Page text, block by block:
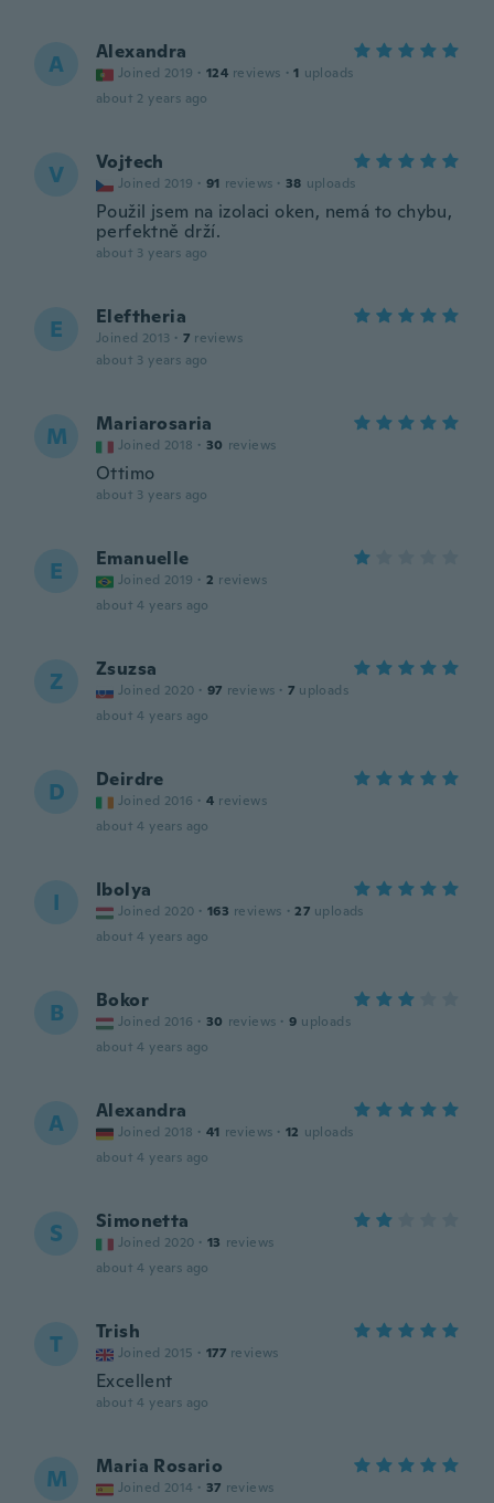
A Alexandra
Joined 2019 · 124 reviews · 1 uploads
about 2 years ago
V Vojtech
Joined 2019 · 91 reviews · 38 uploads
Použil jsem na izolaci oken, nemá to chybu,
perfektně drží.
about 3 years ago
E Eleftheria
Joined 2013 · 7 reviews
about 3 years ago
M Mariarosaria
Joined 2018 · 30 reviews
Ottimo
about 3 years ago
E Emanuelle
Joined 2019 · 2 reviews
about 4 years ago
Z Zsuzsa
Joined 2020 · 97 reviews · 7 uploads
about 4 years ago
D Deirdre
Joined 2016 · 4 reviews
about 4 years ago
I Ibolya
Joined 2020 · 163 reviews · 27 uploads
about 4 years ago
B Bokor
Joined 2016 · 30 reviews · 9 uploads
about 4 years ago
A Alexandra
Joined 2018 · 41 reviews · 12 uploads
about 4 years ago
S Simonetta
Joined 2020 · 13 reviews
about 4 years ago
T Trish
Joined 2015 · 177 reviews
Excellent
about 4 years ago
M Maria Rosario
Joined 2014 · 37 reviews